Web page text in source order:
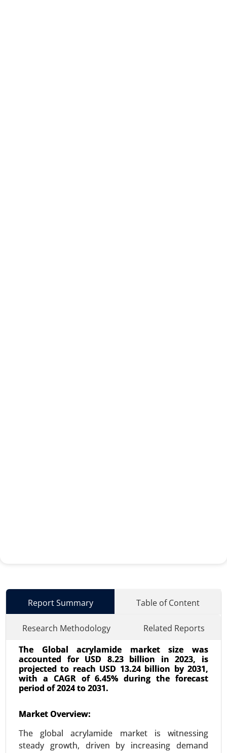
Report Summary Table of Content
Research Methodology
Related Reports
The Global acrylamide market size was
accounted for USD 8.23 billion in 2023, is
projected to reach USD 13.24 billion by 2031,
with a CAGR of 6.45% during the forecast
period of 2024 to 2031.
Market Overview:
The global acrylamide market is witnessing
steady growth, driven by increasing demand
23-Oct|No. of Pages: 260-320
Lithium-ion Battery Dispersant Market, By
Application (Electric Vehicles, Consumer